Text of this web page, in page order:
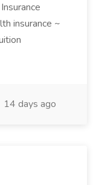
insurance ~
14 days ago